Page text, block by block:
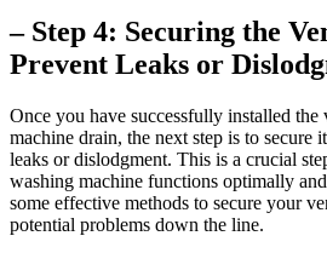
– Step 4: Securing the
Prevent Leaks or
Once you have successfully installed
machine drain, the next step is to secure
leaks or dislodgment. This is a crucial
washing machine functions optimally
some effective methods to secure your
potential problems down the line.